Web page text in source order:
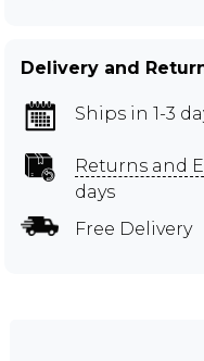
Delivery and
Ships in 1-3
Returns and
days
Free Delivery